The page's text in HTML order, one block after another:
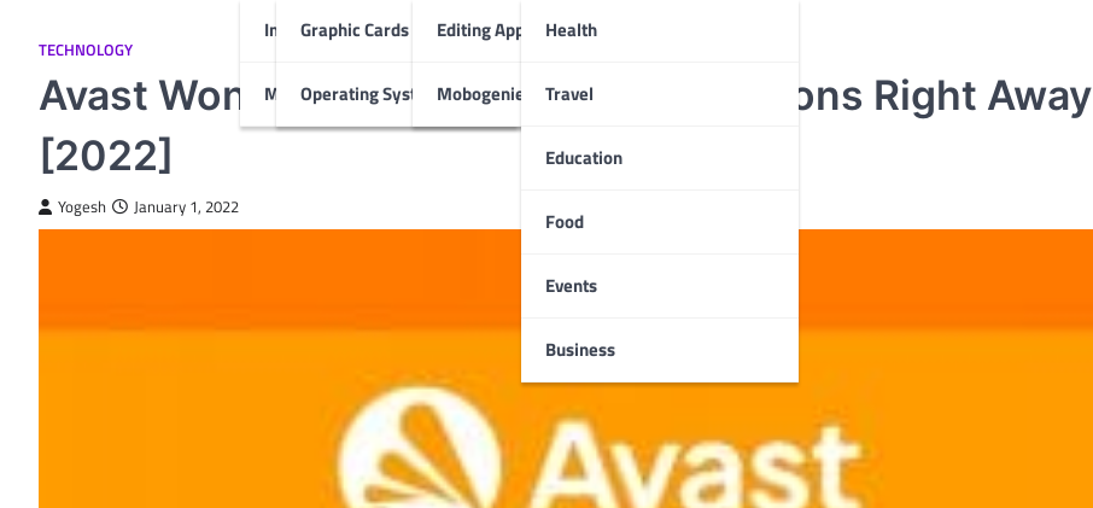
Internet & Computer
Graphic Cards
Operating System
Mobiles
Editing Apps
Mobogenie App
Health
Travel
Education
Food
Events
Business
TECHNOLOGY
Avast Won’t Open? Apply These Solutions Right Away
[2022]
Yogesh January 1, 2022